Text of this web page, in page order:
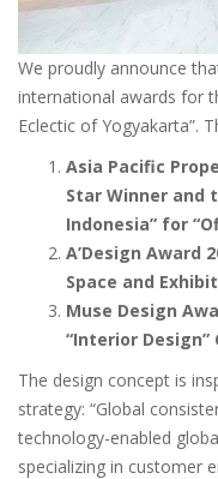
We proudly announce
international awards for
Eclectic of Yogyakarta”.
Asia Pacific
Star Winner and
Indonesia” for
A’Design Award
Space and
Muse Design
“Interior Design”
The design concept is
strategy: “Global
technology-enabled
specializing in customer